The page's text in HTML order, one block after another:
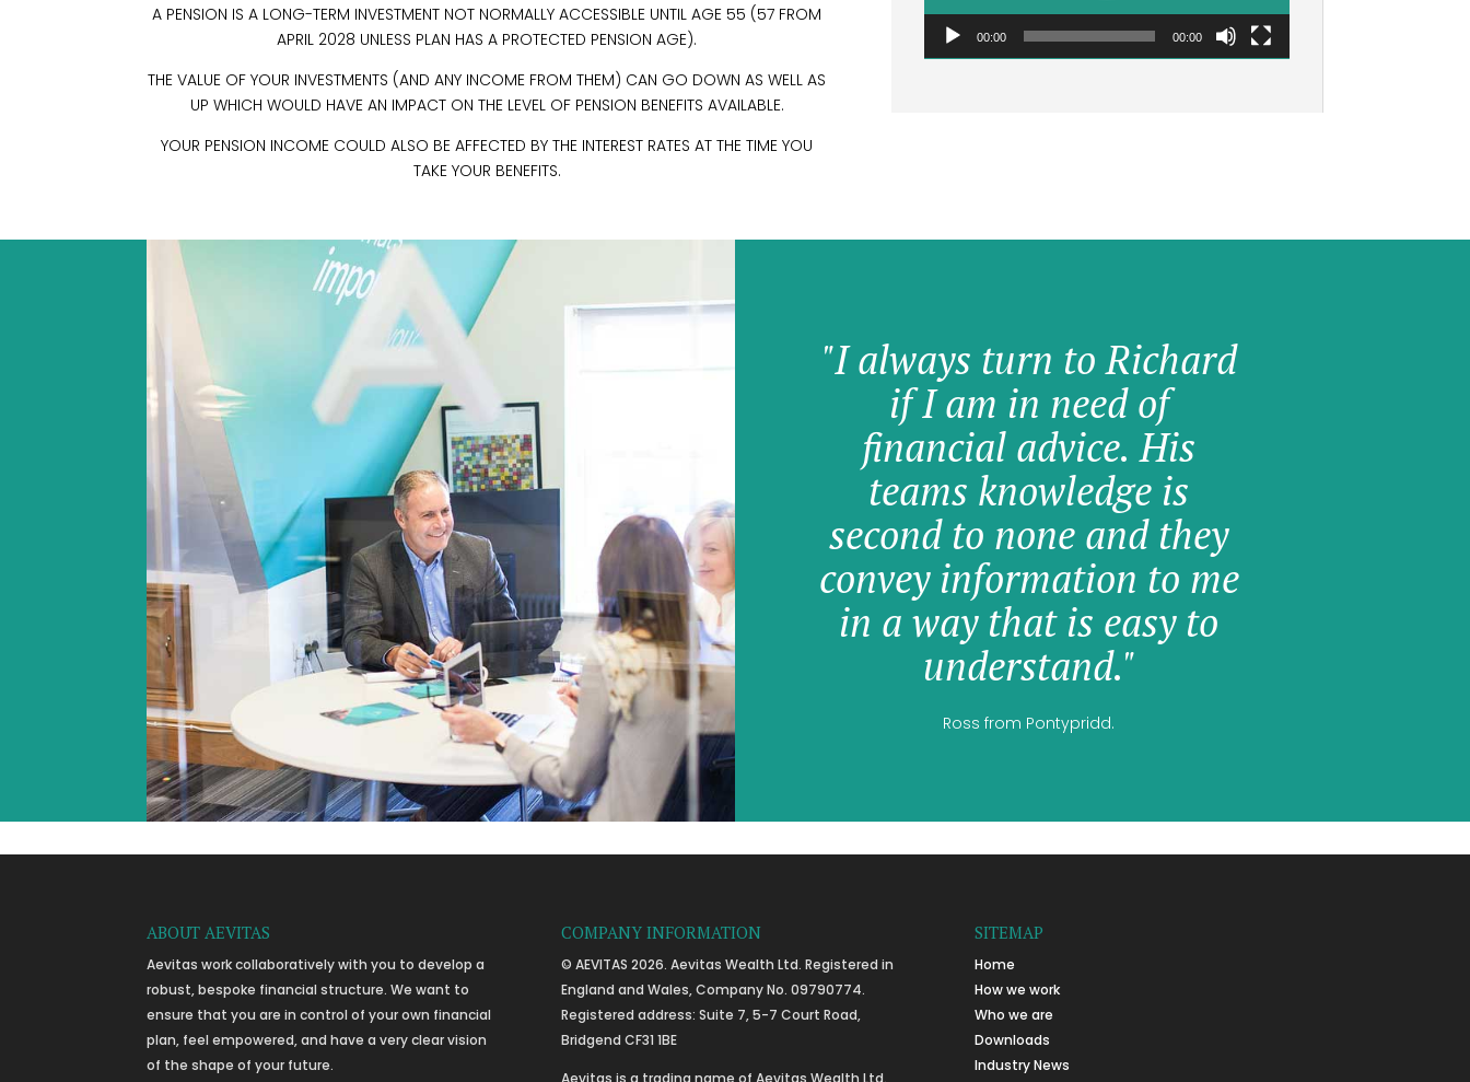
A PENSION IS A LONG-TERM INVESTMENT NOT NORMALLY ACCESSIBLE UNTIL AGE 55 (57 FROM
APRIL 2028 UNLESS PLAN HAS A PROTECTED PENSION AGE).
THE VALUE OF YOUR INVESTMENTS (AND ANY INCOME FROM THEM) CAN GO DOWN AS WELL AS
UP WHICH WOULD HAVE AN IMPACT ON THE LEVEL OF PENSION BENEFITS AVAILABLE.
YOUR PENSION INCOME COULD ALSO BE AFFECTED BY THE INTEREST RATES AT THE TIME YOU
TAKE YOUR BENEFITS.
00:00 00:00
"I always turn to Richard
if I am in need of
financial advice. His
teams knowledge is
second to none and they
convey information to me
in a way that is easy to
understand."
Ross from Pontypridd.
ABOUT AEVITAS
Aevitas work collaboratively with you to develop a
robust, bespoke financial structure. We want to
ensure that you are in control of your own financial
plan, feel empowered, and have a very clear vision
of the shape of your future.
COMPANY INFORMATION
© AEVITAS 2026. Aevitas Wealth Ltd. Registered in
England and Wales, Company No. 09790774.
Registered address: Suite 7, 5-7 Court Road,
Bridgend CF31 1BE
SITEMAP
Home
How we work
Who we are
Downloads
Industry News